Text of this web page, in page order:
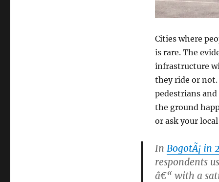
Cities where
is rare. The
infrastructure
they ride or
pedestrians
the ground
or ask your
In BogotÃ¡ in
respondents
â€“ with a